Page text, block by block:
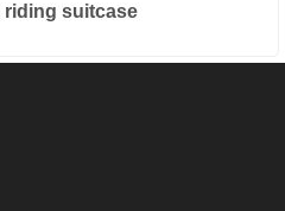
riding suitcase